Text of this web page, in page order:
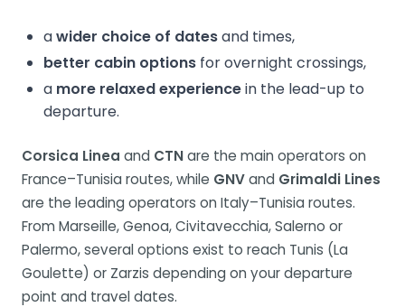
awider choice of datesand times,
better cabin options for overnight crossings,
a more relaxed experiencein the lead-up to
departure.
Corsica Linea and CTNare the main operators on
France–Tunisia routes, while GNVand Grimaldi Lines
are the leading operators on Italy–Tunisia routes.
From Marseille, Genoa, Civitavecchia, Salerno or
Palermo, several options exist to reach Tunis (La
Goulette) or Zarzis depending on your departure
point and travel dates.